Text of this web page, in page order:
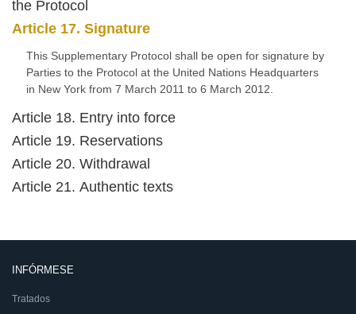
the Protocol
Article 17. Signature
This Supplementary Protocol shall be open for signature by
Parties to the Protocol at the United Nations Headquarters
in New York from 7 March 2011 to 6 March 2012.
Article 18. Entry into force
Article 19. Reservations
Article 20. Withdrawal
Article 21. Authentic texts
INFÓRMESE
Tratados